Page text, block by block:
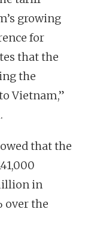
growing
for
that the
the
Vietnam,”
that the
in
over the